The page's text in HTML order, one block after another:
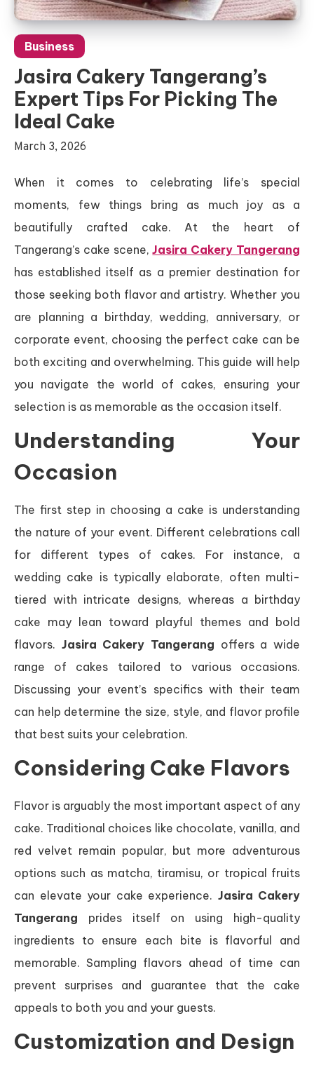
Business
Jasira Cakery Tangerang’s
Expert Tips For Picking The
Ideal Cake
March 3, 2026
When it comes to celebrating life’s special
moments, few things bring as much joy as a
beautifully crafted cake. At the heart of
Tangerang’s cake scene,Jasira Cakery Tangerang
has established itself as a premier destination for
those seeking both flavor and artistry. Whether you
are planning a birthday, wedding, anniversary, or
corporate event, choosing the perfect cake can be
both exciting and overwhelming. This guide will help
you navigate the world of cakes, ensuring your
selection is as memorable as the occasion itself.
Understanding Your
Occasion
The first step in choosing a cake is understanding
the nature of your event. Different celebrations call
for different types of cakes. For instance, a
wedding cake is typically elaborate, often multi-
tiered with intricate designs, whereas a birthday
cake may lean toward playful themes and bold
flavors. Jasira Cakery Tangerang offers a wide
range of cakes tailored to various occasions.
Discussing your event’s specifics with their team
can help determine the size, style, and flavor profile
that best suits your celebration.
Considering Cake Flavors
Flavor is arguably the most important aspect of any
cake. Traditional choices like chocolate, vanilla, and
red velvet remain popular, but more adventurous
options such as matcha, tiramisu, or tropical fruits
can elevate your cake experience. Jasira Cakery
Tangerang prides itself on using high-quality
ingredients to ensure each bite is flavorful and
memorable. Sampling flavors ahead of time can
prevent surprises and guarantee that the cake
appeals to both you and your guests.
Customization and Design